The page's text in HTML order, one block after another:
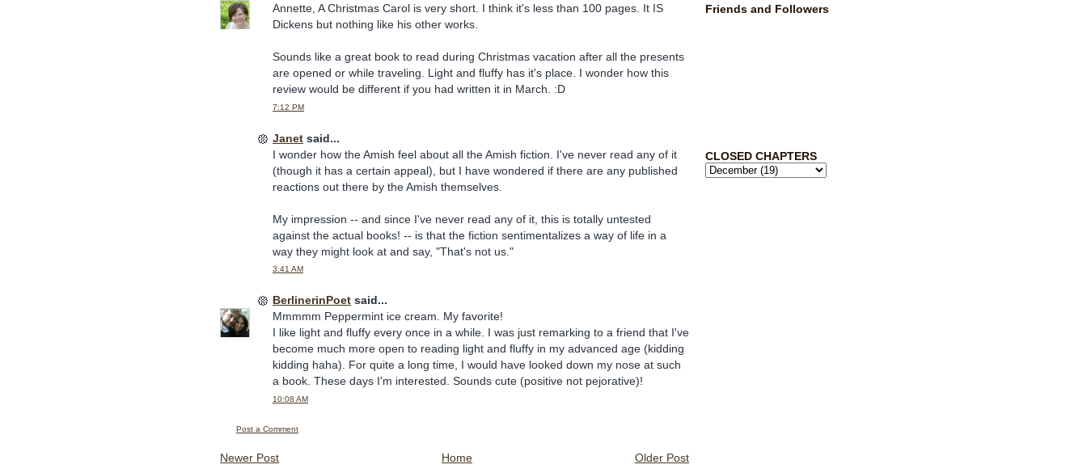
Friends and Followers
CLOSED CHAPTERS
Annette, A Christmas Carol is very short. I think it's less than 100 pages. It IS
Dickens but nothing like his other works.
Sounds like a great book to read during Christmas vacation after all the presents
are opened or while traveling. Light and fluffy has it's place. I wonder how this
review would be different if you had written it in March. :D
7:12 PM
Janet said...
I wonder how the Amish feel about all the Amish fiction. I've never read any of it
(though it has a certain appeal), but I have wondered if there are any published
reactions out there by the Amish themselves.
My impression -- and since I've never read any of it, this is totally untested
against the actual books! -- is that the fiction sentimentalizes a way of life in a
way they might look at and say, "That's not us."
3:41 AM
BerlinerinPoet said...
Mmmmm Peppermint ice cream. My favorite!
I like light and fluffy every once in a while. I was just remarking to a friend that I've
become much more open to reading light and fluffy in my advanced age (kidding
kidding haha). For quite a long time, I would have looked down my nose at such
a book. These days I'm interested. Sounds cute (positive not pejorative)!
10:08 AM
Post a Comment
Newer Post Older Post
Home